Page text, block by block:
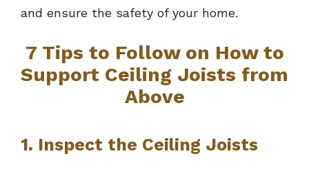
and ensure the safety of your home.
7 Tips to Follow on How to
Support Ceiling Joists from
Above
1. Inspect the Ceiling Joists